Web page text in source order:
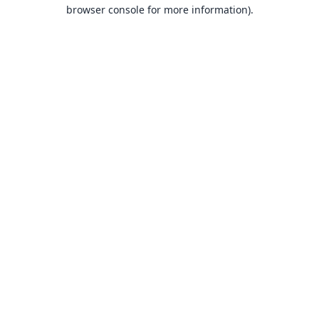
browser console for more information).